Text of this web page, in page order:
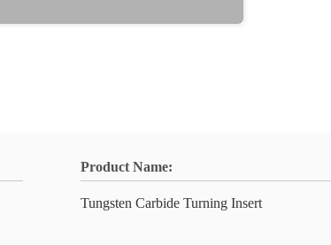
Product Name:
Tungsten Carbide Turning Insert